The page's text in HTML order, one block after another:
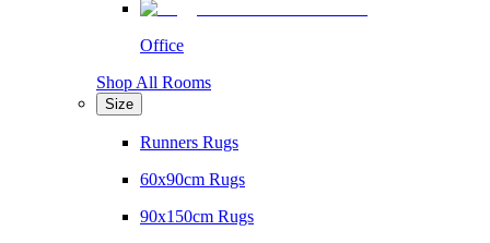
Office
Shop All Rooms
Size
Runners Rugs
60x90cm Rugs
90x150cm Rugs